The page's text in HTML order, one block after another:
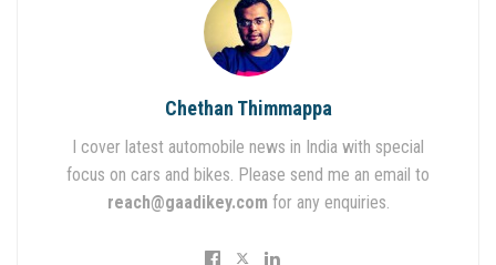
Chethan Thimmappa
I cover latest automobile news in India with special
focus on cars and bikes. Please send me an email to
reach@gaadikey.com for any enquiries.